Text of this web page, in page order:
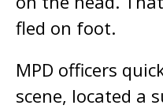
fled on foot.
MPD officers
scene, located a